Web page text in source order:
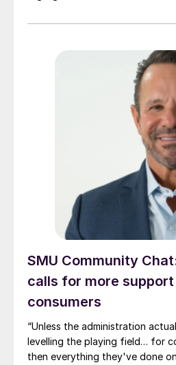
SMU Community
calls for more
consumers
“Unless the administration
levelling the playing field… for
then everything they've done